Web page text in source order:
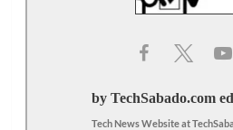
by TechSabado.com
Tech News Websiteat